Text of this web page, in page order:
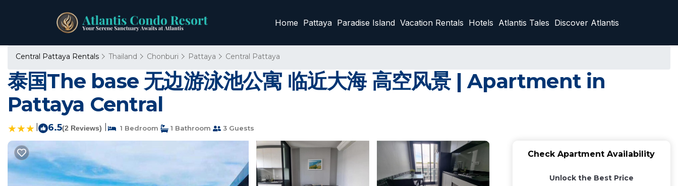
Home Pattaya Paradise Island Vacation Rentals Hotels Atlantis Tales Discover Atlantis
Central Pattaya Rentals Thailand Chonburi Pattaya Central Pattaya
泰国The base 无边游泳池公寓 临近大海 高空风景 | Apartment in
Pattaya Central
6.5(2 Reviews) 1 Bedroom 1 Bathroom 3 Guests
Check Apartment Availability
Unlock the Best Price